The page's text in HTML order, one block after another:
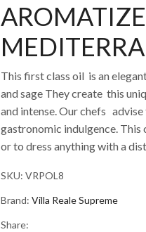
This first class oil is an
and sage They create this
and intense. Our chefs
gastronomic indulgence.
or to dress anything with a
SKU: VRPOL8
Brand: Villa Reale Supreme
Share: